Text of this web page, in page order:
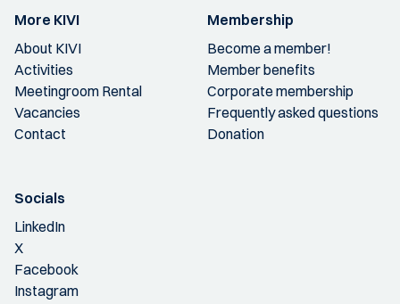
More KIVI
About KIVI
Activities
Meetingroom Rental
Vacancies
Contact
Membership
Become a member!
Member benefits
Corporate membership
Frequently asked questions
Donation
Socials
LinkedIn
X
Facebook
Instagram